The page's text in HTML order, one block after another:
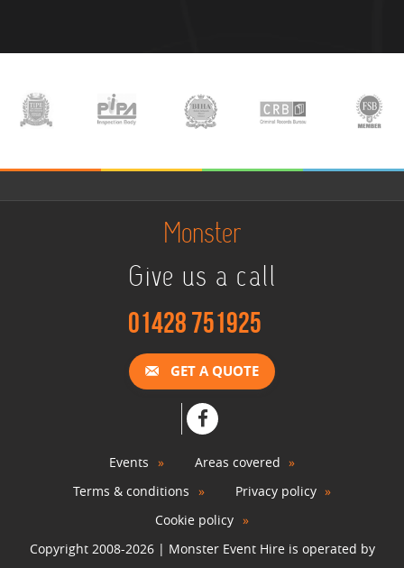
Monster
Give us a call
01428 751925
GET A QUOTE
Events
Areas covered
Terms & conditions
Privacy policy
Cookie policy
Copyright 2008-2026 | Monster Event Hire is operated by